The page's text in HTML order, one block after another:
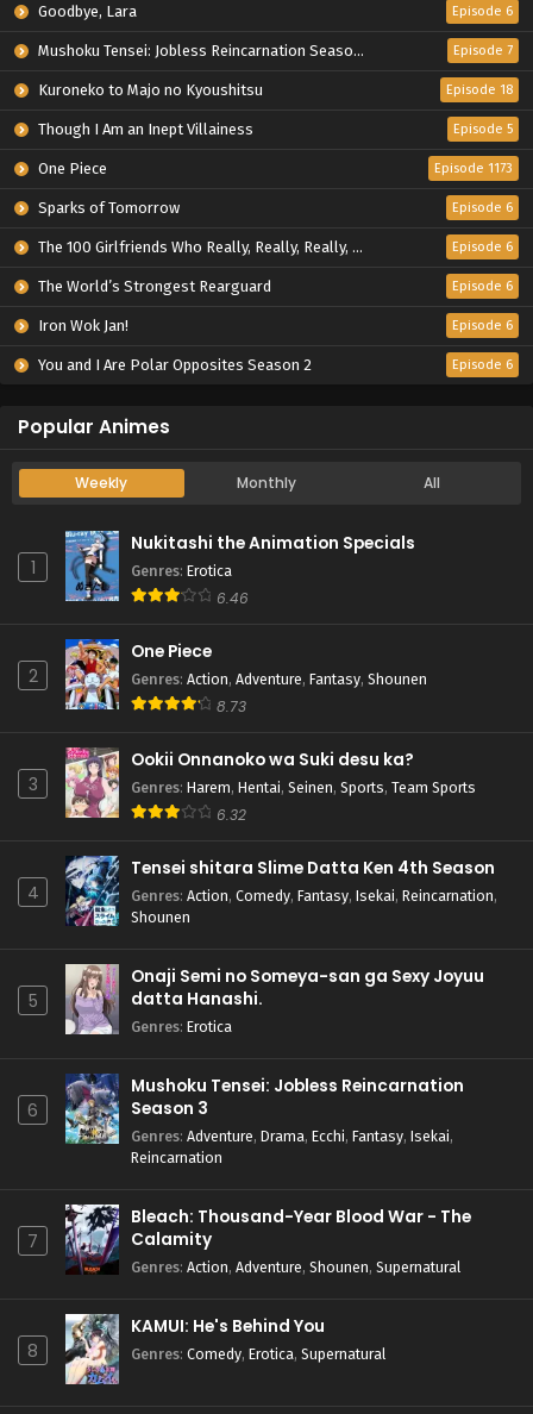
Goodbye, Lara Episode 6
Mushoku Tensei: Jobless Reincarnation Season 3 Episode 7
Kuroneko to Majo no Kyoushitsu Episode 18
Though I Am an Inept Villainess Episode 5
One Piece Episode 1173
Sparks of Tomorrow Episode 6
The 100 Girlfriends Who Really, Really, Really, Really, Really Love You Season 3 Episode 6
The World’s Strongest Rearguard Episode 6
Iron Wok Jan! Episode 6
You and I Are Polar Opposites Season 2 Episode 6
Popular Animes
Weekly Monthly All
1
Nukitashi the Animation Specials
Genres: Erotica
6.46
2
One Piece
Genres: Action, Adventure, Fantasy, Shounen
8.73
3
Ookii Onnanoko wa Suki desu ka?
Genres: Harem, Hentai, Seinen, Sports, Team Sports
6.32
4
Tensei shitara Slime Datta Ken 4th Season
Genres: Action, Comedy, Fantasy, Isekai, Reincarnation,
Shounen
5
Onaji Semi no Someya-san ga Sexy Joyuu
datta Hanashi.
Genres: Erotica
6
Mushoku Tensei: Jobless Reincarnation
Season 3
Genres: Adventure, Drama, Ecchi, Fantasy, Isekai,
Reincarnation
7
Bleach: Thousand-Year Blood War - The
Calamity
Genres: Action, Adventure, Shounen, Supernatural
8
KAMUI: He's Behind You
Genres: Comedy, Erotica, Supernatural